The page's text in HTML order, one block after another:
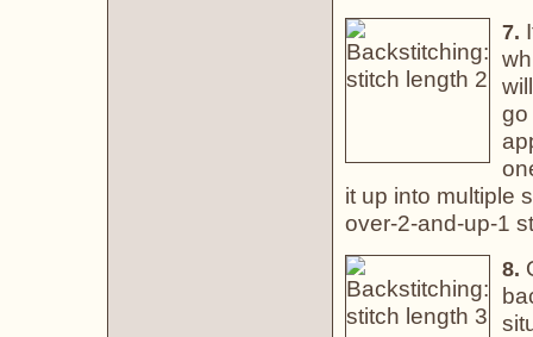
7.
go
it up into multiple
over-2-and-up-1
8.